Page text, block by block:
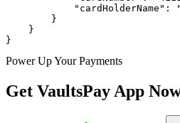
"cardHolderName":
        }
    }
}
Power Up Your Payments
Get VaultsPay App